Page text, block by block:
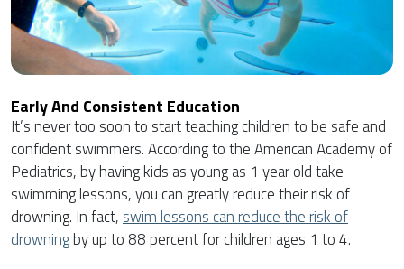
Early And Consistent Education
It’s never too soon to start teaching children to be safe and
confident swimmers. According to the American Academy of
Pediatrics, by having kids as young as 1 year old take
swimming lessons, you can greatly reduce their risk of
drowning. In fact, swim lessons can reduce the risk of
drowningby up to 88 percent for children ages 1 to 4.